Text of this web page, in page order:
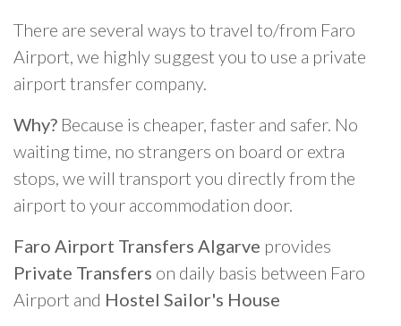
There are several ways to travel to/from Faro
Airport, we highly suggest you to use a private
airport transfer company.
Why? Because is cheaper, faster and safer. No
waiting time, no strangers on board or extra
stops, we will transport you directly from the
airport to your accommodation door.
Faro Airport Transfers Algarve provides
Private Transfers on daily basis between Faro
Airport and Hostel Sailor's House